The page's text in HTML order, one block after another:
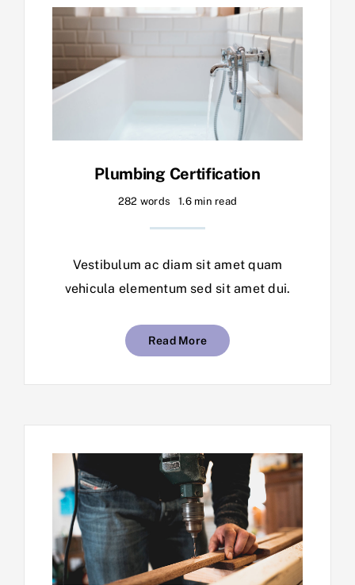
Plumbing Certification
282 words 1.6 min read
Vestibulum ac diam sit amet quam
vehicula elementum sed sit amet dui.
Read More